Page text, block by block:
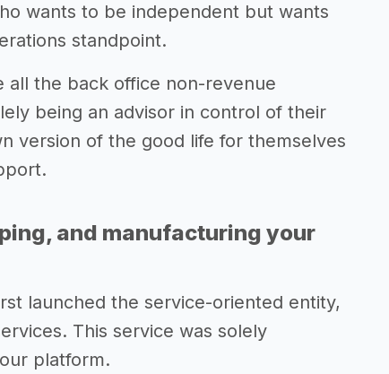
wants to be independent but wants
standpoint.
the back office non-revenue
being an advisor in control of their
version of the good life for themselves
and manufacturing your
launched the service-oriented entity,
This service was solely
platform.